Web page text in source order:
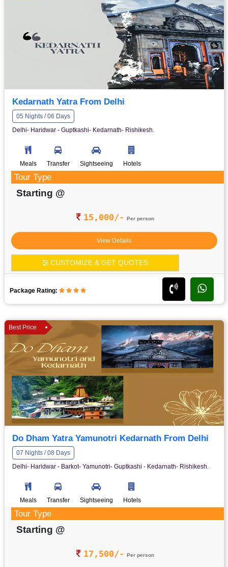
Kedarnath Yatra From Delhi
05 Nights / 06 Days
Delhi- Haridwar - Guptkashi- Kedarnath- Rishikesh.
Meals Transfer Sightseeing Hotels
Tour Type
Starting @
15,000/- Per person
View Details
CUSTOMIZE & GET QUOTES
Package Rating:
Best Price
Do Dham Yatra Yamunotri Kedarnath From Delhi
07 Nights / 08 Days
Delhi- Haridwar - Barkot- Yamunotri- Guptkashi - Kedarnath- Rishikesh.
Meals Transfer Sightseeing Hotels
Tour Type
Starting @
17,500/- Per person